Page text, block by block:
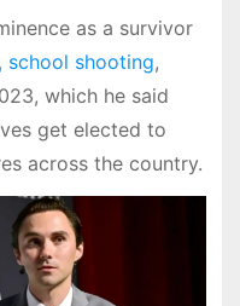
as a survivor
school shooting,
which he said
get elected to
across the country.